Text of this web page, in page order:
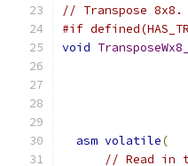
// Transpose
#if
void
asm volatile(
// Read in